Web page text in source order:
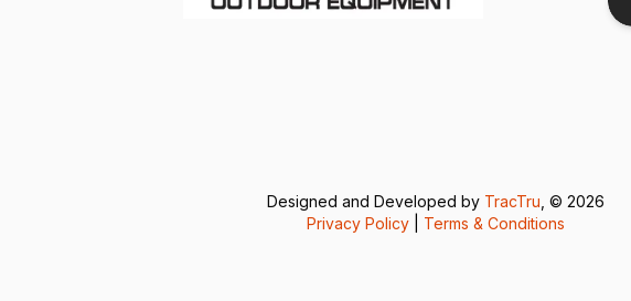
Designed and Developed by TracTru , © 2026
Privacy Policy| Terms & Conditions